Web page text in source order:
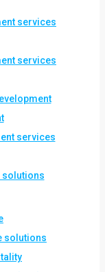
services
services
services
solutions
solutions